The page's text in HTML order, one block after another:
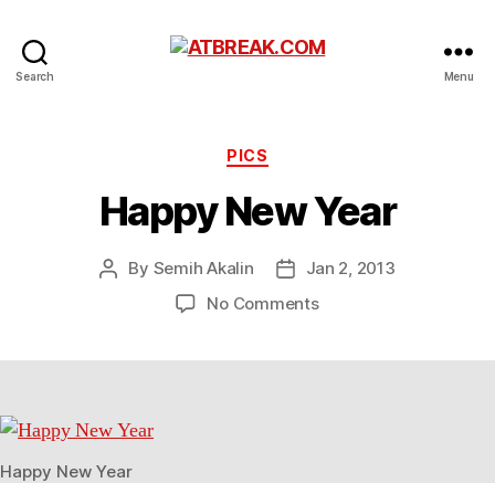
Search Menu
Categories
PICS
Happy New Year
Post
By Semih Akalin
PostJan 2, 2013
No Commentson
Happy New Year